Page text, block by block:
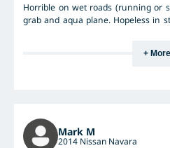
Horrible on wet roads (running or
grab and aqua plane. Hopeless in
+ More
Mark M
2014 Nissan Navara